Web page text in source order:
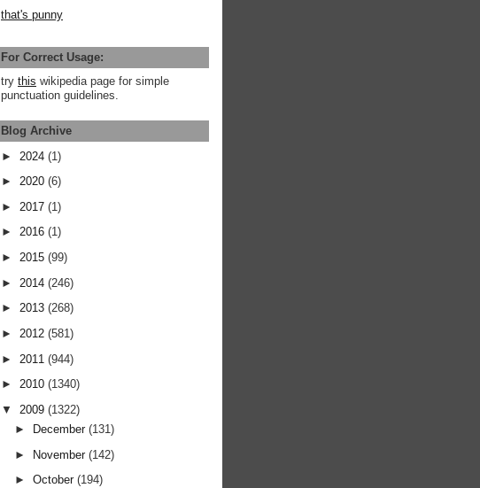
that's punny
For Correct Usage:
try this wikipedia page for simple
punctuation guidelines.
Blog Archive
► 2024 (1)
► 2020 (6)
► 2017 (1)
► 2016 (1)
► 2015 (99)
► 2014 (246)
► 2013 (268)
► 2012 (581)
► 2011 (944)
► 2010 (1340)
▼ 2009 (1322)
►
December(131)
► November(142)
►October(194)